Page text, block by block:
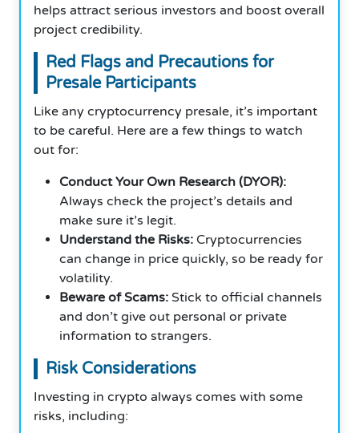
helps attract serious investors and boost overall
project credibility.
Red Flags and Precautions for
Presale Participants
Like any cryptocurrency presale, it’s important
to be careful. Here are a few things to watch
out for:
Conduct Your Own Research (DYOR):
Always check the project’s details and
make sure it’s legit.
Understand the Risks: Cryptocurrencies
can change in price quickly, so be ready for
volatility.
Beware of Scams: Stick to official channels
and don’t give out personal or private
information to strangers.
Risk Considerations
Investing in crypto always comes with some
risks, including: